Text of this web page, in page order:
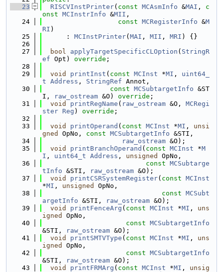
   23
RISCVInstPrinter( const MCAsmInfo &MAI , c
onst MCInstrInfo &MII ,
   24
const MCRegisterInfo &M
RI )
   25
      :
MCInstPrinter( MAI , MII , MRI ) {}
   26
   27
bool applyTargetSpecificCLOption ( StringR
ef Opt) override ;
   28
   29
void printInst ( const MCInst *MI , uint64_
t Address , StringRef Annot,
   30
const MCSubtargetInfo &ST
I,
raw_ostream &O) override ;
   31
void printRegName ( raw_ostream &O, MCRegi
ster Reg ) override ;
   32
   33
void printOperand ( const MCInst *MI , unsi
gned
OpNo, const MCSubtargetInfo &STI,
   34
raw_ostream &O);
   35
void printBranchOperand ( const MCInst *M
I , uint64_t Address , unsigned
OpNo,
   36
const MCSubtarge
tInfo &STI, raw_ostream &O);
   37
void printCSRSystemRegister( const MCInst
*MI , unsigned
OpNo,
   38
const MCSubt
argetInfo &STI, raw_ostream &O);
   39
void printFenceArg ( const MCInst *MI , uns
igned
OpNo,
   40
const MCSubtargetInfo
&STI,
raw_ostream &O);
   41
void printSMTVType ( const MCInst *MI , uns
igned
OpNo,
   42
const MCSubtargetInfo
&STI,
raw_ostream &O);
   43
void printFRMArg ( const MCInst *MI , unsig